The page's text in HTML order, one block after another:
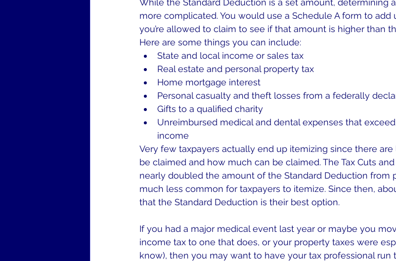
While the Standard Deduction is a set amount, determining
more complicated. You would use a Schedule A form to
you’re allowed to claim to see if that amount is higher than
Here are some things you can include:
State and local income or sales tax
Real estate and personal property tax
Home mortgage interest
Personal casualty and theft losses from a federally
Gifts to a qualified charity
Unreimbursed medical and dental expenses that exceed
income
Very few taxpayers actually end up itemizing since there
be claimed and how much can be claimed. The Tax Cuts
nearly doubled the amount of the Standard Deduction from
much less common for taxpayers to itemize. Since then,
that the Standard Deduction is their best option.
If you had a major medical event last year or maybe you
income tax to one that does, or your property taxes were
know), then you may want to have your tax professional run